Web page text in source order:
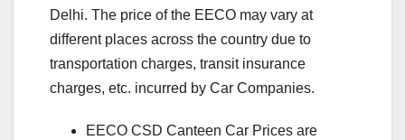
Delhi. The price of the EECO may vary at
different places across the country due to
transportation charges, transit insurance
charges, etc. incurred by Car Companies.
EECO CSD Canteen Car Prices are